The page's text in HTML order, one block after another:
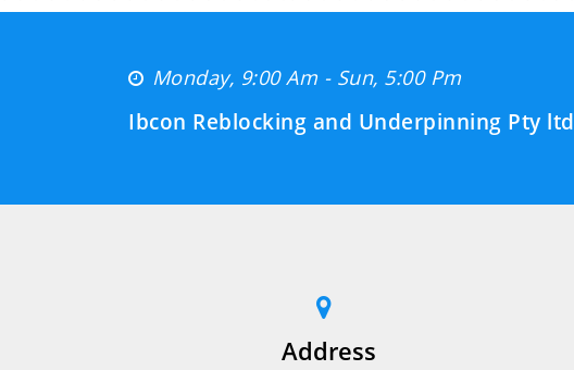
Monday, 9:00 Am - Sun, 5:00 Pm
Ibcon Reblocking and Underpinning Pty ltd
Address